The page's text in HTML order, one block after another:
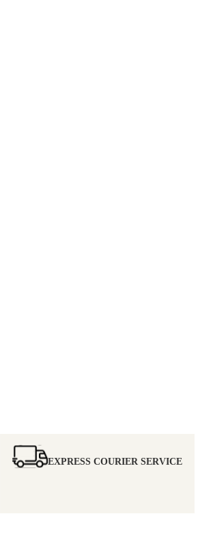
EXPRESS COURIER SERVICE